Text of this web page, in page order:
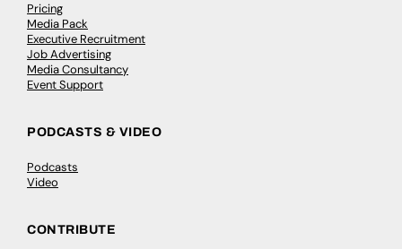
Pricing
Media Pack
Executive Recruitment
Job Advertising
Media Consultancy
Event Support
PODCASTS & VIDEO
Podcasts
Video
CONTRIBUTE